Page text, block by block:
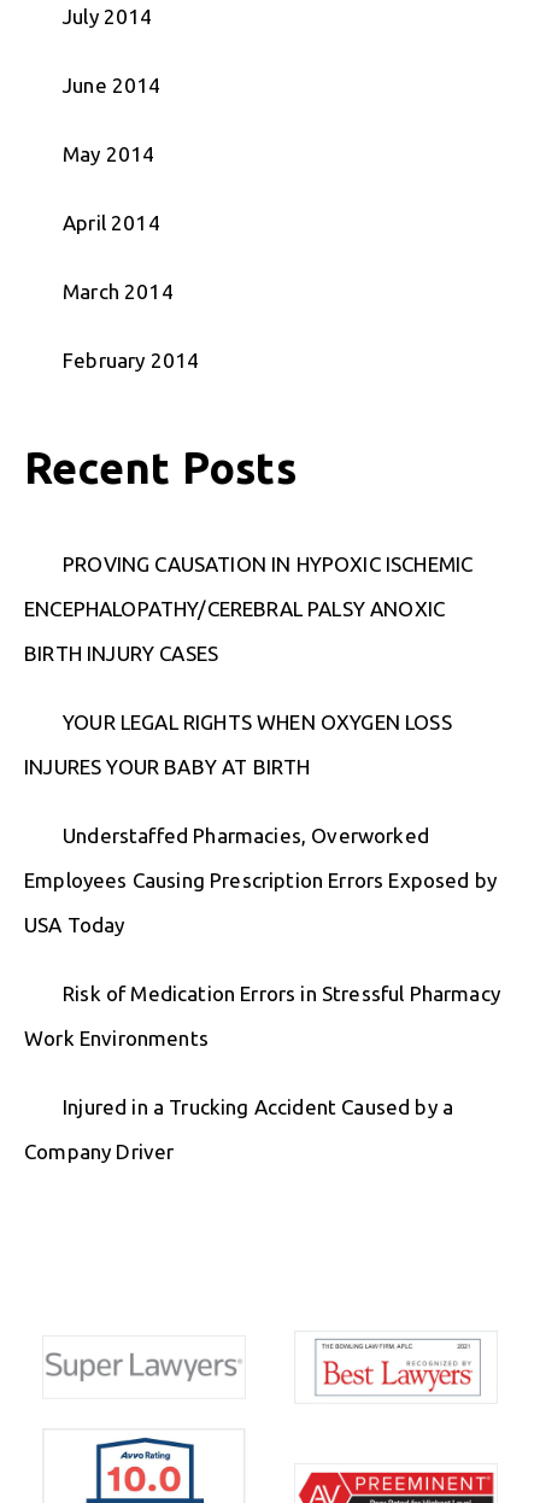
July 2014
June 2014
May 2014
April 2014
March 2014
February 2014
Recent Posts
PROVING CAUSATION IN HYPOXIC ISCHEMIC
ENCEPHALOPATHY/CEREBRAL PALSY ANOXIC
BIRTH INJURY CASES
YOUR LEGAL RIGHTS WHEN OXYGEN LOSS
INJURES YOUR BABY AT BIRTH
Understaffed Pharmacies, Overworked
Employees Causing Prescription Errors Exposed by
USA Today
Risk of Medication Errors in Stressful Pharmacy
Work Environments
Injured in a Trucking Accident Caused by a
Company Driver